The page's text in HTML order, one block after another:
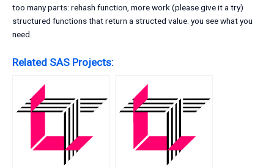
too many parts: rehash function, more work (please give it a try)
structured functions that return a structed value. you see what you
need.
Related SAS Projects: